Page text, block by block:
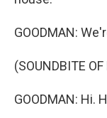
GOODMAN:
(SOUNDBITE
GOODMAN: Hi.